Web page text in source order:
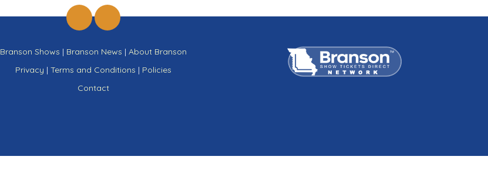
Branson Shows | Branson News | About Branson
Privacy | Terms and Conditions | Policies
Contact